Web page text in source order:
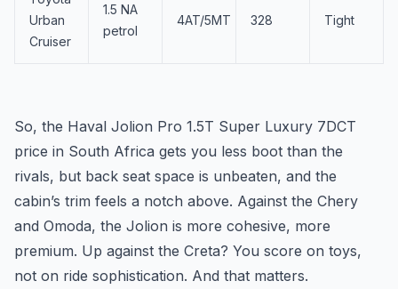
Urban
Cruiser
1.5 NA
petrol
4AT/5MT 328 Tight
So, the Haval Jolion Pro 1.5T Super Luxury 7DCT
price in South Africa gets you less boot than the
rivals, but back seat space is unbeaten, and the
cabin’s trim feels a notch above. Against the Chery
and Omoda, the Jolion is more cohesive, more
premium. Up against the Creta? You score on toys,
not on ride sophistication. And that matters.